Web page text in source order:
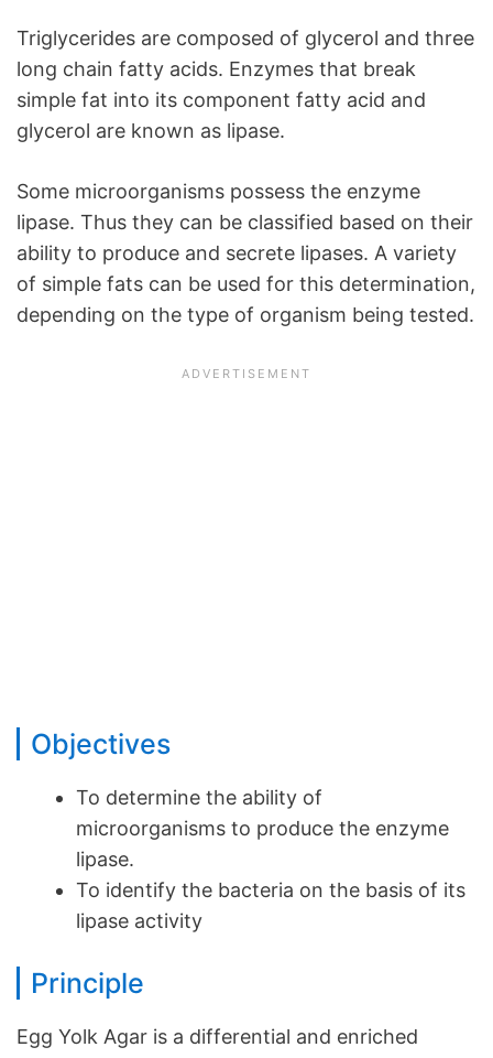
Triglycerides are composed of glycerol and three
long chain fatty acids. Enzymes that break
simple fat into its component fatty acid and
glycerol are known as lipase.
Some microorganisms possess the enzyme
lipase. Thus they can be classified based on their
ability to produce and secrete lipases. A variety
of simple fats can be used for this determination,
depending on the type of organism being tested.
Objectives
To determine the ability of
microorganisms to produce the enzyme
lipase.
To identify the bacteria on the basis of its
lipase activity
Principle
Egg Yolk Agar is a differential and enriched